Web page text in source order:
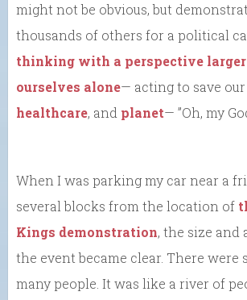
might not be obvious, but
thousands of others for a political
thinking with a perspective
ourselves alone— acting to save our
healthcare, and planet— ”Oh, my
When I was parking my car near a
several blocks from the location of
Kings demonstration, the size and
the event became clear. There were
many people. It was like a river of